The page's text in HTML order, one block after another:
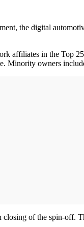
the digital
affiliates in the Top
Minority owners
of the spin-off.